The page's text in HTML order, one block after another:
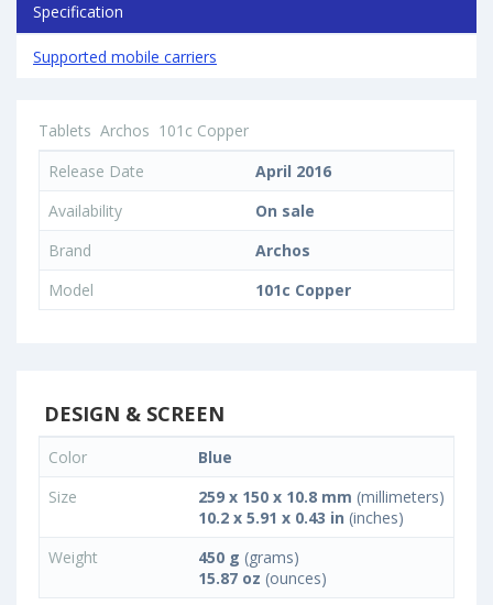
Specification
Supported mobile carriers
Tablets Archos 101c Copper
Release Date
April 2016
Availability
On sale
Brand
Archos
Model
101c Copper
DESIGN & SCREEN
Color
Blue
Size
259 x 150 x 10.8 mm (millimeters)
10.2 x 5.91 x 0.43 in (inches)
Weight
450 g (grams)
15.87 oz (ounces)